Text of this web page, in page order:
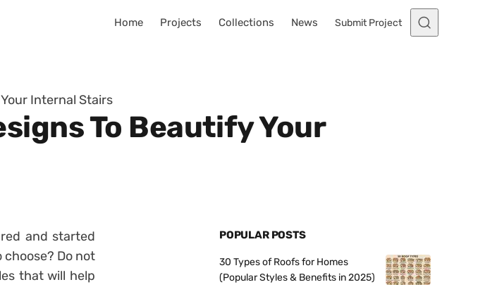
Home Projects Collections News Submit Project
Internal Stairs
To Beautify Your
and started
Do not
that will help
POPULAR POSTS
30 Types of Roofs for Homes
(Popular Styles & Benefits in 2025)